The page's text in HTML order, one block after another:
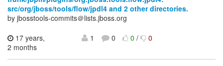
src/org/jboss/tools/flow/jpdl4 and 2 other directories.
by jbosstools-commits＠lists.jboss.org
17 years,
2 months
1 0 0/ 0